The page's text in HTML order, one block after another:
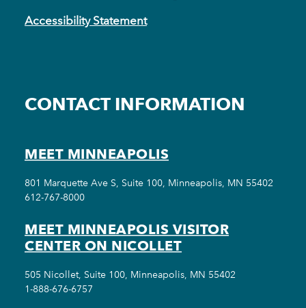
Accessibility Statement
CONTACT INFORMATION
MEET MINNEAPOLIS
801 Marquette Ave S, Suite 100, Minneapolis, MN 55402
612-767-8000
MEET MINNEAPOLIS VISITOR
CENTER ON NICOLLET
505 Nicollet, Suite 100, Minneapolis, MN 55402
1-888-676-6757